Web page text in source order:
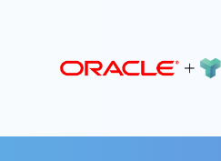
Apiary